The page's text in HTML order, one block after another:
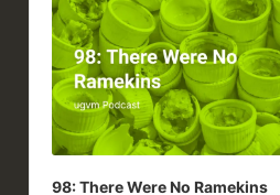
98: There Were No Ramekins